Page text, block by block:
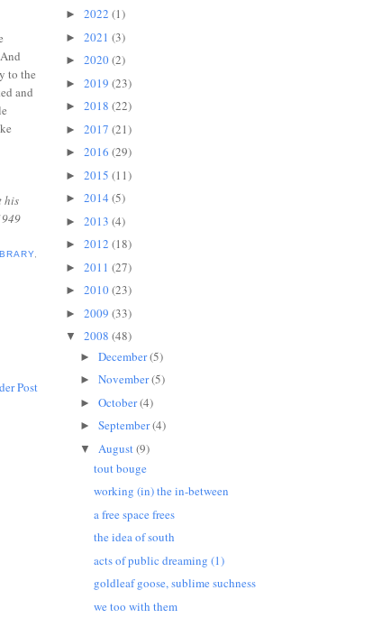
to the
and
his
,
Post
► 2022 (1)
► 2021 (3)
► 2020(2)
► 2019 (23)
► 2018 (22)
► 2017 (21)
► 2016 (29)
► 2015 (11)
► 2014 (5)
► 2013 (4)
► 2012 (18)
► 2011 (27)
► 2010(23)
► 2009 (33)
▼ 2008 (48)
► December(5)
► November(5)
► October(4)
► September(4)
▼ August(9)
tout bouge
working (in) the in-between
a free space frees
the idea of south
acts of public dreaming (1)
goldleaf goose, sublime suchness
we too with them